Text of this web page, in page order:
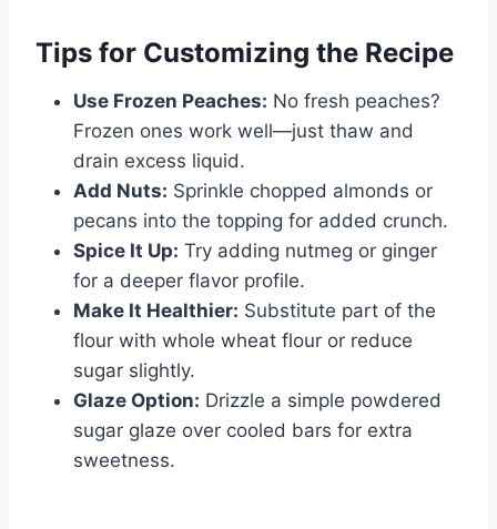
Tips for Customizing the Recipe
Use Frozen Peaches: No fresh peaches?
Frozen ones work well—just thaw and
drain excess liquid.
Add Nuts: Sprinkle chopped almonds or
pecans into the topping for added crunch.
Spice It Up: Try adding nutmeg or ginger
for a deeper flavor profile.
Make It Healthier: Substitute part of the
flour with whole wheat flour or reduce
sugar slightly.
Glaze Option: Drizzle a simple powdered
sugar glaze over cooled bars for extra
sweetness.